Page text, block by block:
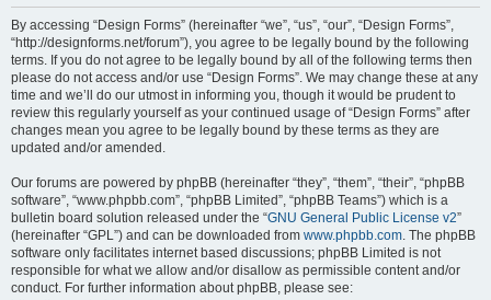
By accessing “Design Forms” (hereinafter “we”, “us”, “our”, “Design Forms”,
“http://designforms.net/forum”), you agree to be legally bound by the following
terms. If you do not agree to be legally bound by all of the following terms then
please do not access and/or use “Design Forms”. We may change these at any
time and we’ll do our utmost in informing you, though it would be prudent to
review this regularly yourself as your continued usage of “Design Forms” after
changes mean you agree to be legally bound by these terms as they are
updated and/or amended.
Our forums are powered by phpBB (hereinafter “they”, “them”, “their”, “phpBB
software”, “www.phpbb.com”, “phpBB Limited”, “phpBB Teams”) which is a
bulletin board solution released under the “GNU General Public License v2”
(hereinafter “GPL”) and can be downloaded from www.phpbb.com. The phpBB
software only facilitates internet based discussions; phpBB Limited is not
responsible for what we allow and/or disallow as permissible content and/or
conduct. For further information about phpBB, please see: